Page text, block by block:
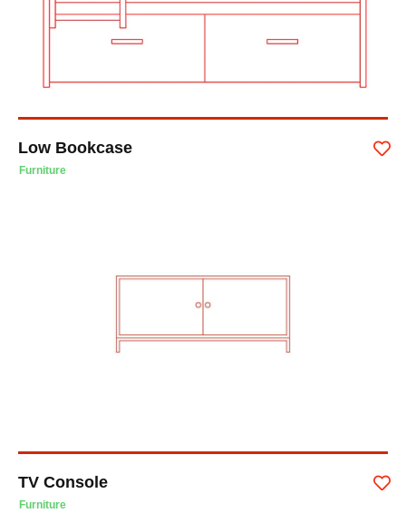
Low Bookcase
Furniture
TV Console
Furniture